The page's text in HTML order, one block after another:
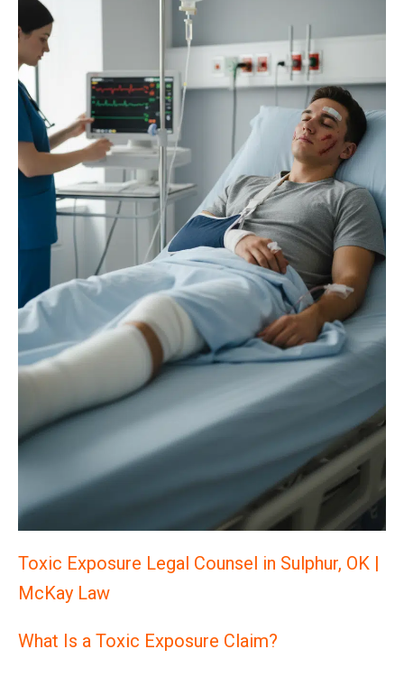
Toxic Exposure Legal Counsel in Sulphur, OK |
McKay Law
What Is a Toxic Exposure Claim?